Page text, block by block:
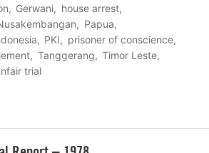
Gerwani
house arrest
Papua
PKI
prisoner of conscience
Tanggerang
Timor Leste
trial